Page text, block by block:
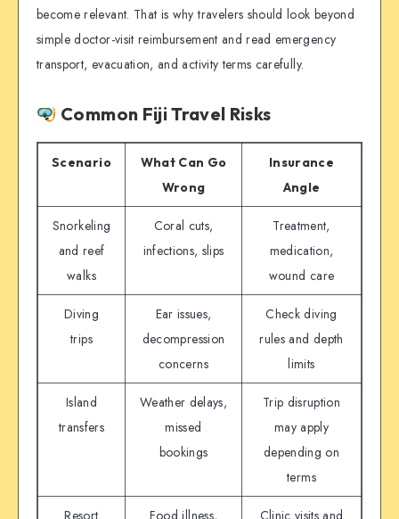
become relevant. That is why travelers should look beyond
simple doctor-visit reimbursement and read emergency
transport, evacuation, and activity terms carefully.
Common Fiji Travel Risks
Scenario
What Can Go
Wrong
Insurance
Angle
Snorkeling
and reef
walks
Coral cuts,
infections, slips
Treatment,
medication,
wound care
Diving
trips
Ear issues,
decompression
concerns
Check diving
rules and depth
limits
Island
transfers
Weather delays,
missed
bookings
Trip disruption
may apply
depending on
terms